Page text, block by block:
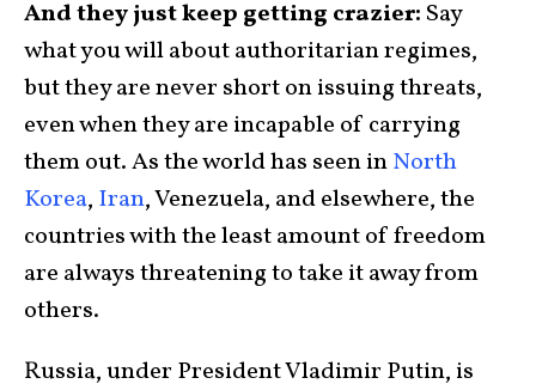
And they just keep getting crazier: Say
what you will about authoritarian regimes,
but they are never short on issuing threats,
even when they are incapable of carrying
them out. As the world has seen inNorth
Korea, Iran, Venezuela, and elsewhere, the
countries with the least amount of freedom
are always threatening to take it away from
others.
Russia, under President Vladimir Putin, is